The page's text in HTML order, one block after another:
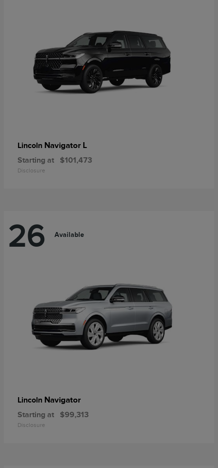
Lincoln Navigator L
Starting at $101,473
Disclosure
26 Available
Lincoln Navigator
Starting at $99,313
Disclosure